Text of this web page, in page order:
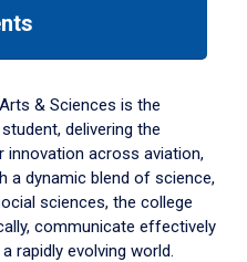
& Sciences is the
delivering the
innovation across aviation,
a dynamic blend of science,
sciences, the college
communicate effectively
rapidly evolving world.